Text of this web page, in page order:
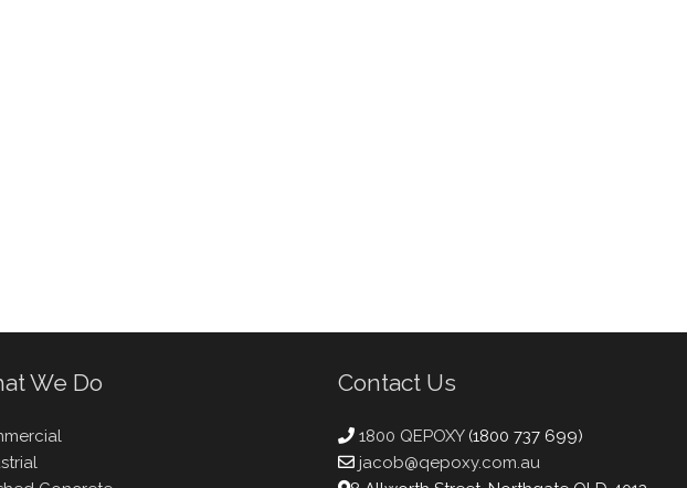
We Do Contact Us
1800 QEPOXY (1800 737 699)
jacob@qepoxy.com.au